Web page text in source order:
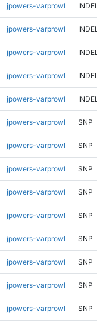
jpowers-varprowl INDEL
jpowers-varprowl INDEL
jpowers-varprowl INDEL
jpowers-varprowl INDEL
jpowers-varprowl INDEL
jpowers-varprowl SNP
jpowers-varprowl SNP
jpowers-varprowl SNP
jpowers-varprowl SNP
jpowers-varprowl SNP
jpowers-varprowl SNP
jpowers-varprowl SNP
jpowers-varprowl SNP
jpowers-varprowl SNP